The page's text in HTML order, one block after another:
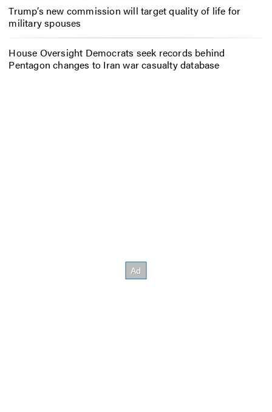
Trump’s new commission will target quality of life for
military spouses
House Oversight Democrats seek records behind
Pentagon changes to Iran war casualty database